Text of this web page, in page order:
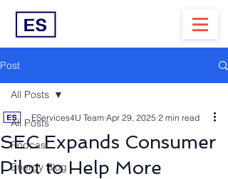
Post
All Posts
Podcast
Energy Blog
All Posts
SEC Expands Consumer
Pilot to Help More
EServices4U Team Apr 29, 2025 2 min read